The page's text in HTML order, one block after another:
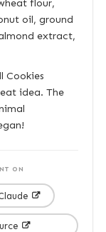
flour,
oil, ground
extract,
Cookies
idea. The
ON